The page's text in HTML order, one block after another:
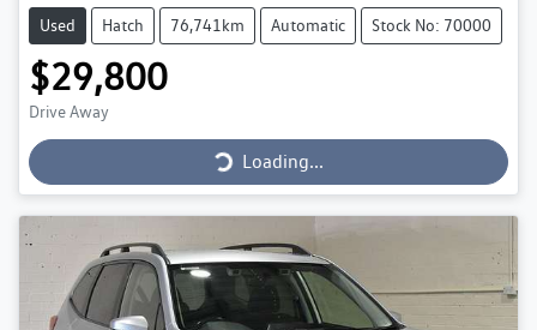
Used Hatch 76,741km Automatic Stock No: 70000
$29,800
Drive Away Loading...Loading...